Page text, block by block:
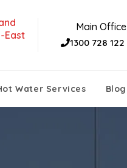
East
Main Office
1300 728 122
Water Services Blog